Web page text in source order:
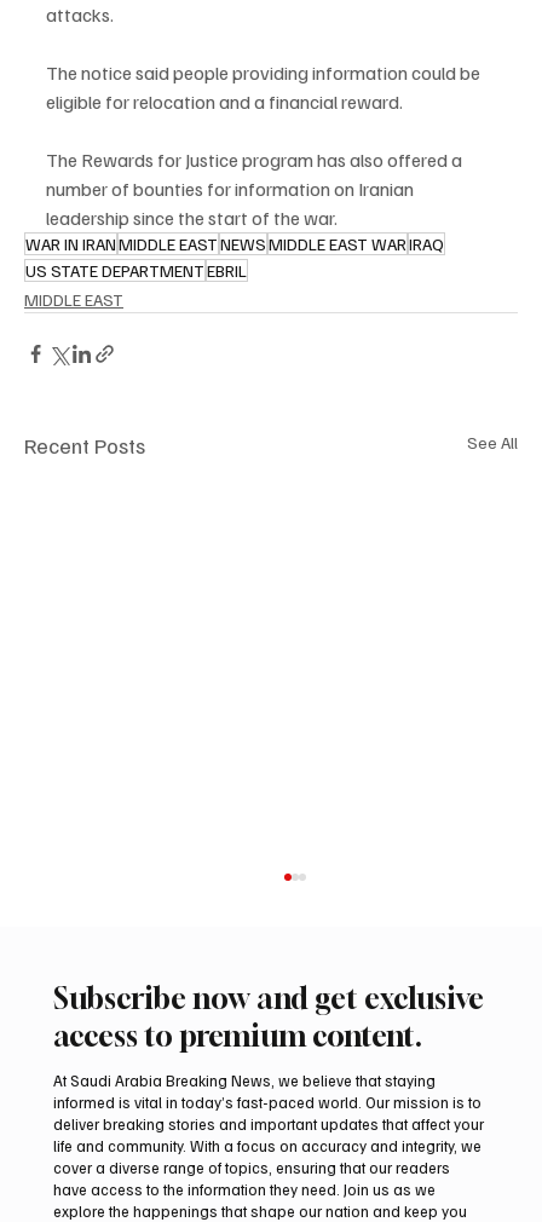
attacks.
The notice said people providing information could be
eligible for relocation and a financial reward.
The Rewards for Justice program has also offered a
number of bounties for information on Iranian
leadership since the start of the war.
WAR IN IRANMIDDLE EASTNEWSMIDDLE EAST WARIRAQ
US STATE DEPARTMENTEBRIL
MIDDLE EAST
Recent Posts See All
Suspected drone strike hits LNG facility at
Egyptian port
Subscribe now and get exclusive
access to premium content.
At Saudi Arabia Breaking News, we believe that staying
informed is vital in today’s fast-paced world. Our mission is to
deliver breaking stories and important updates that affect your
life and community. With a focus on accuracy and integrity, we
cover a diverse range of topics, ensuring that our readers
have access to the information they need. Join us as we
explore the happenings that shape our nation and keep you